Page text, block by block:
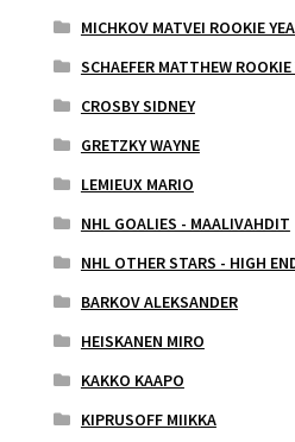
MICHKOV MATVEI ROOKIE
SCHAEFER MATTHEW
CROSBY SIDNEY
GRETZKY WAYNE
LEMIEUX MARIO
NHL GOALIES - MAALIVAHDIT
NHL OTHER STARS - HIGH
BARKOV ALEKSANDER
HEISKANEN MIRO
KAKKO KAAPO
KIPRUSOFF MIIKKA